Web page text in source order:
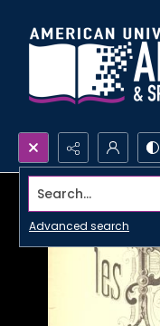
Search...
Advanced search